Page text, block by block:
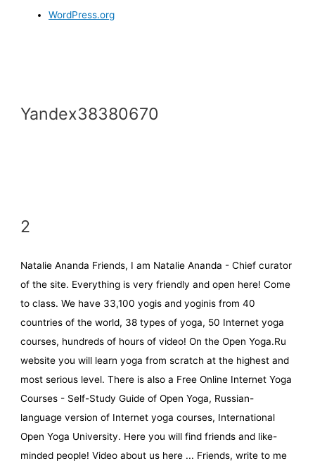
WordPress.org
Yandex38380670
2
Natalie Ananda Friends, I am Natalie Ananda - Chief curator
of the site. Everything is very friendly and open here! Come
to class. We have 33,100 yogis and yoginis from 40
countries of the world, 38 types of yoga, 50 Internet yoga
courses, hundreds of hours of video! On the Open Yoga.Ru
website you will learn yoga from scratch at the highest and
most serious level. There is also a Free Online Internet Yoga
Courses - Self-Study Guide of Open Yoga, Russian-
language version of Internet yoga courses, International
Open Yoga University. Here you will find friends and like-
minded people! Video about us here ... Friends, write to me